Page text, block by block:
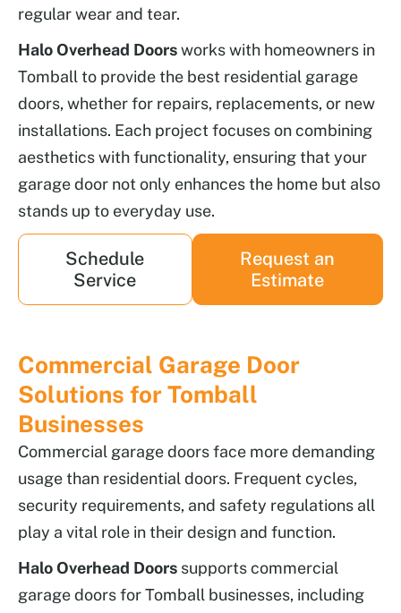
regular wear and tear.
Halo Overhead Doorsworks with homeowners in
Tomball to provide the best residential garage
doors, whether for repairs, replacements, or new
installations. Each project focuses on combining
aesthetics with functionality, ensuring that your
garage door not only enhances the home but also
stands up to everyday use.
Schedule
Service
Request an
Estimate
Commercial Garage Door
Solutions for Tomball
Businesses
Commercial garage doors face more demanding
usage than residential doors. Frequent cycles,
security requirements, and safety regulations all
play a vital role in their design and function.
Halo Overhead Doors supports commercial
garage doors for Tomball businesses, including